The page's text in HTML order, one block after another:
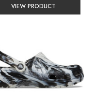
VIEW PRODUCT